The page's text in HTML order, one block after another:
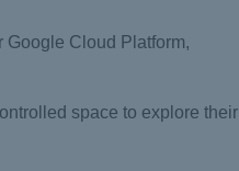
Google Cloud Platform,
space to explore their